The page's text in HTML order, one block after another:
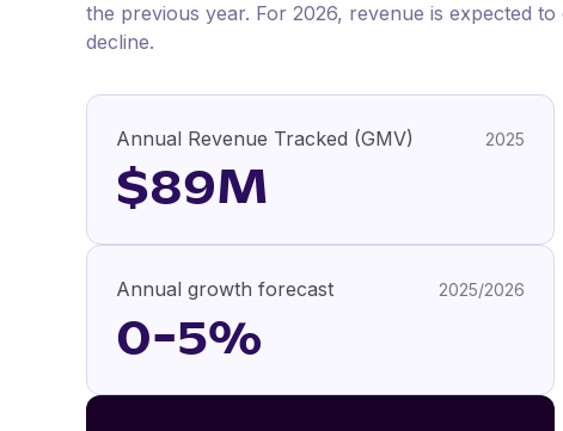
the previous year. For 2026, revenue is expected
decline.
Annual Revenue Tracked (GMV) 2025
$89M
Annual growth forecast 2025/2026
0-5%